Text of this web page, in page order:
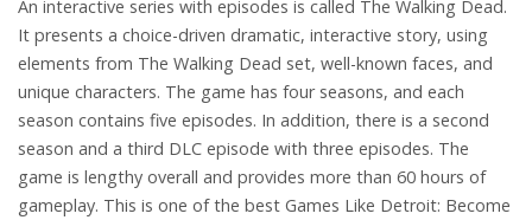
An interactive series with episodes is called The Walking Dead.
It presents a choice-driven dramatic, interactive story, using
elements from The Walking Dead set, well-known faces, and
unique characters. The game has four seasons, and each
season contains five episodes. In addition, there is a second
season and a third DLC episode with three episodes. The
game is lengthy overall and provides more than 60 hours of
gameplay. This is one of the best Games Like Detroit: Become